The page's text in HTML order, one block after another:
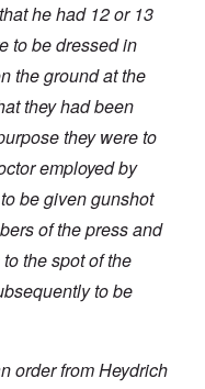
he had 12 or 13
to be dressed in
the ground at the
they had been
they were to
employed by
be given gunshot
of the press and
the spot of the
to be
order from Heydrich